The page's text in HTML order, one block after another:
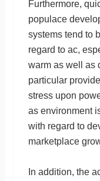
Furthermore,
populace
systems tend to
regard to ac,
warm as well as
particular
stress upon
as environment
with regard to
marketplace
In addition, the